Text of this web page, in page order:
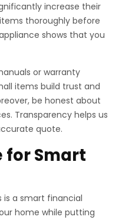
increase their
thoroughly before
shows that you
or warranty
items build trust and
be honest about
Transparency helps us
quote.
for Smart
is a smart financial
home while putting